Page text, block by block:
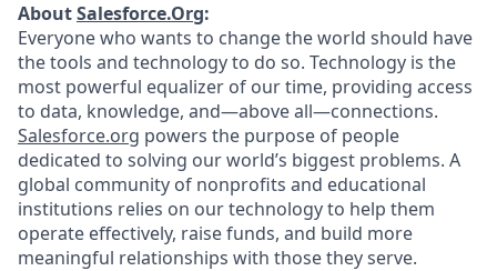
AboutSalesforce.Org:
Everyone who wants to change the world should have
the tools and technology to do so. Technology is the
most powerful equalizer of our time, providing access
to data, knowledge, and—above all—connections.
Salesforce.org powers the purpose of people
dedicated to solving our world’s biggest problems. A
global community of nonprofits and educational
institutions relies on our technology to help them
operate effectively, raise funds, and build more
meaningful relationships with those they serve.